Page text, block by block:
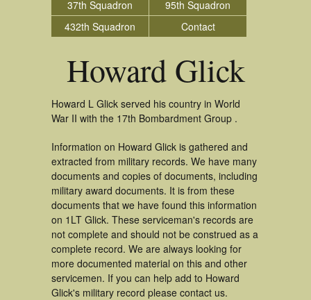
37th Squadron
95th Squadron
432th Squadron
Contact
Howard Glick
Howard L Glick served his country in World
War II with the 17th Bombardment Group .
Information on Howard Glick is gathered and
extracted from military records. We have many
documents and copies of documents, including
military award documents. It is from these
documents that we have found this information
on 1LT Glick. These serviceman's records are
not complete and should not be construed as a
complete record. We are always looking for
more documented material on this and other
servicemen. If you can help add to Howard
Glick's military record please contact us.